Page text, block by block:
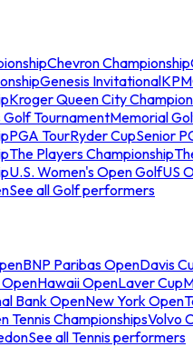
Chevron Championship
Genesis Invitational
Kroger Queen City
Golf TournamentMemorial
PGA TourRyder CupSenior
The Players Championship
U.S. Women's Open GolfUS
See all Golf performers
BNP Paribas OpenDavis
OpenHawaii OpenLaver Cup
Bank OpenNew York Open
Tennis ChampionshipsVolvo
See all Tennis performers